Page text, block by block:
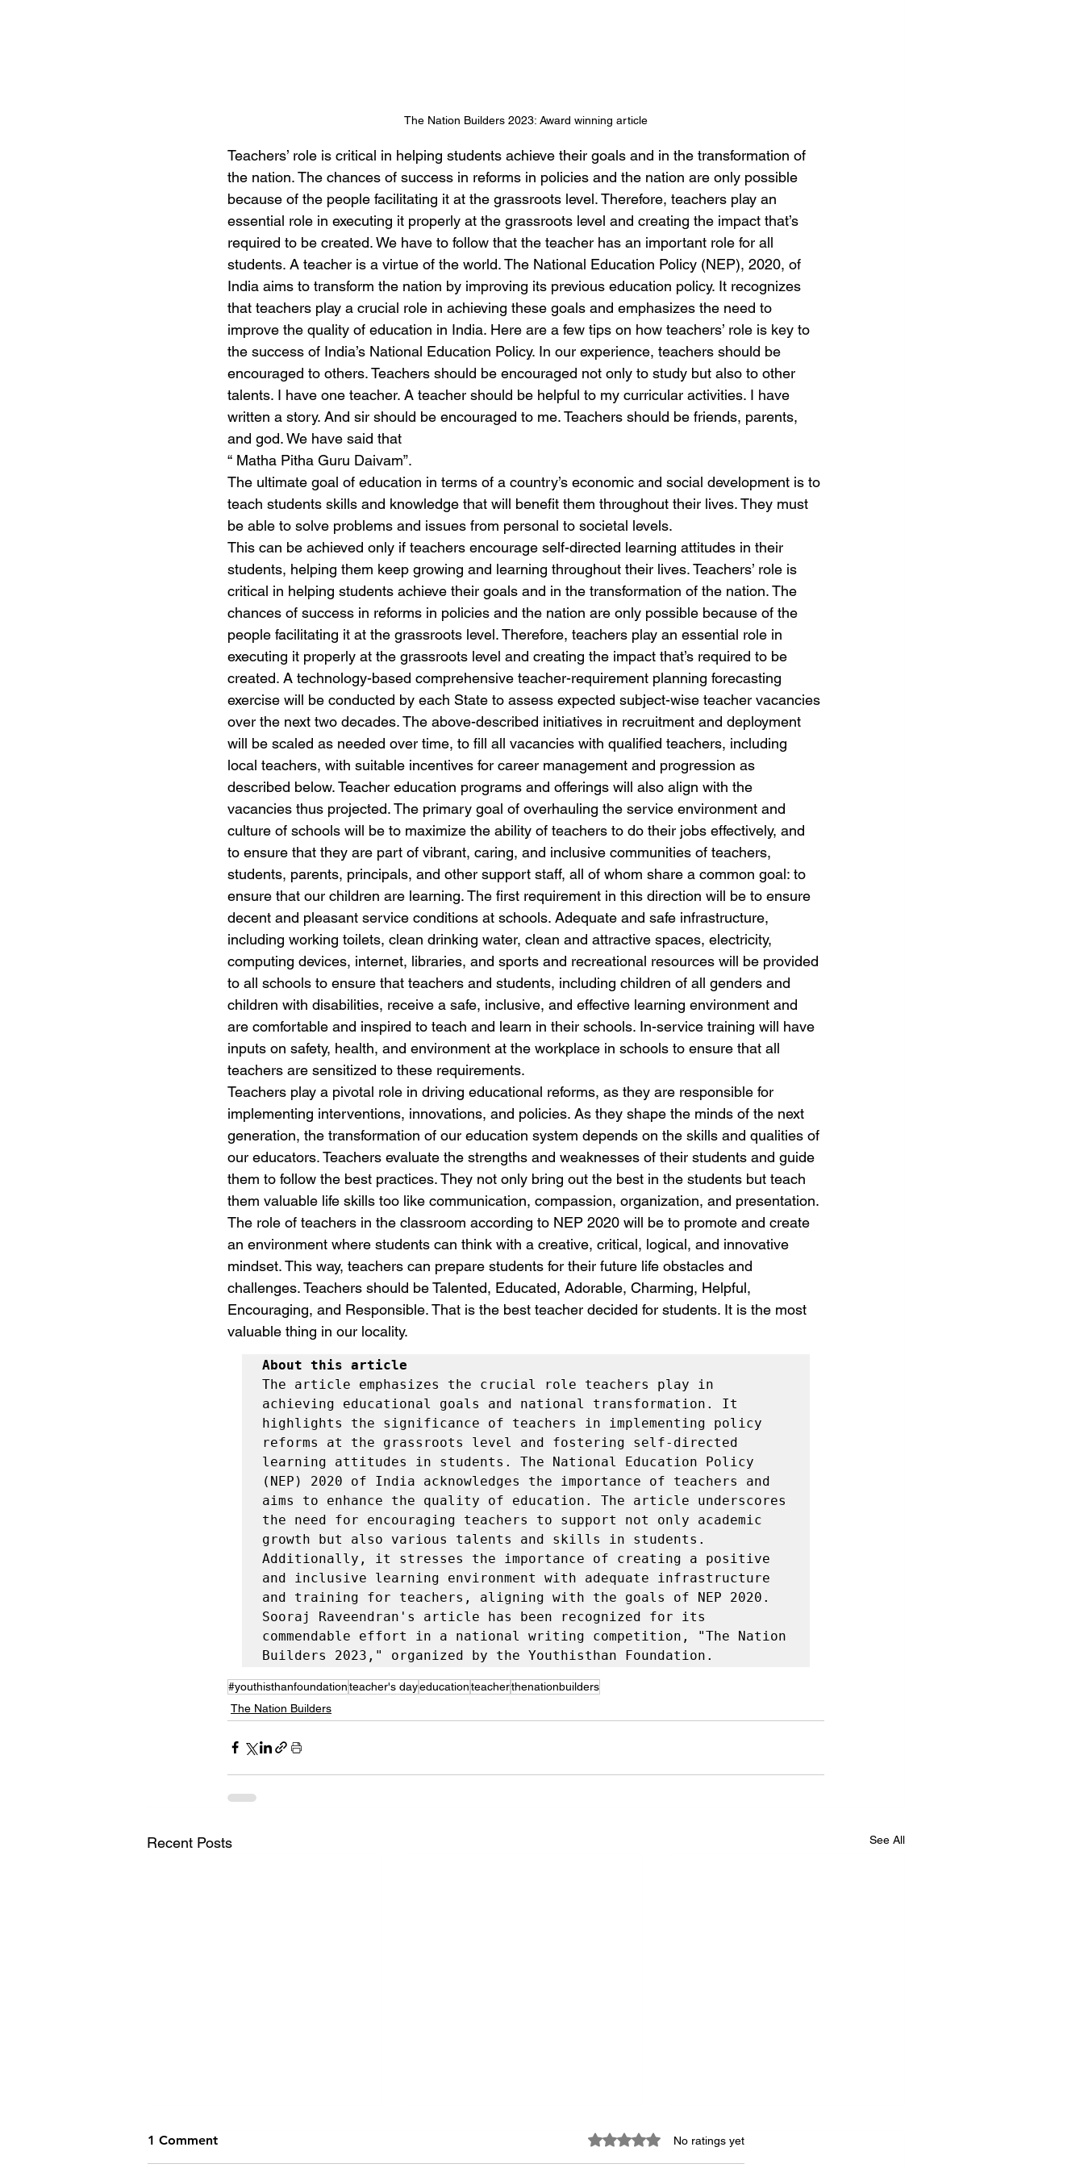
The Nation Builders 2023: Award winning article
Teachers’ role is critical in helping students achieve their goals and in the transformation of
the nation. The chances of success in reforms in policies and the nation are only possible
because of the people facilitating it at the grassroots level. Therefore, teachers play an
essential role in executing it properly at the grassroots level and creating the impact that’s
required to be created. We have to follow that the teacher has an important role for all
students. A teacher is a virtue of the world. The National Education Policy (NEP), 2020, of
India aims to transform the nation by improving its previous education policy. It recognizes
that teachers play a crucial role in achieving these goals and emphasizes the need to
improve the quality of education in India. Here are a few tips on how teachers’ role is key to
the success of India’s National Education Policy. In our experience, teachers should be
encouraged to others. Teachers should be encouraged not only to study but also to other
talents. I have one teacher. A teacher should be helpful to my curricular activities. I have
written a story. And sir should be encouraged to me. Teachers should be friends, parents,
and god. We have said that
“ Matha Pitha Guru Daivam”.
The ultimate goal of education in terms of a country’s economic and social development is to
teach students skills and knowledge that will benefit them throughout their lives. They must
be able to solve problems and issues from personal to societal levels.
This can be achieved only if teachers encourage self-directed learning attitudes in their
students, helping them keep growing and learning throughout their lives. Teachers’ role is
critical in helping students achieve their goals and in the transformation of the nation. The
chances of success in reforms in policies and the nation are only possible because of the
people facilitating it at the grassroots level. Therefore, teachers play an essential role in
executing it properly at the grassroots level and creating the impact that’s required to be
created. A technology-based comprehensive teacher-requirement planning forecasting
exercise will be conducted by each State to assess expected subject-wise teacher vacancies
over the next two decades. The above-described initiatives in recruitment and deployment
will be scaled as needed over time, to fill all vacancies with qualified teachers, including
local teachers, with suitable incentives for career management and progression as
described below. Teacher education programs and offerings will also align with the
vacancies thus projected. The primary goal of overhauling the service environment and
culture of schools will be to maximize the ability of teachers to do their jobs effectively, and
to ensure that they are part of vibrant, caring, and inclusive communities of teachers,
students, parents, principals, and other support staff, all of whom share a common goal: to
ensure that our children are learning. The first requirement in this direction will be to ensure
decent and pleasant service conditions at schools. Adequate and safe infrastructure,
including working toilets, clean drinking water, clean and attractive spaces, electricity,
computing devices, internet, libraries, and sports and recreational resources will be provided
to all schools to ensure that teachers and students, including children of all genders and
children with disabilities, receive a safe, inclusive, and effective learning environment and
are comfortable and inspired to teach and learn in their schools. In-service training will have
inputs on safety, health, and environment at the workplace in schools to ensure that all
teachers are sensitized to these requirements.
Teachers play a pivotal role in driving educational reforms, as they are responsible for
implementing interventions, innovations, and policies. As they shape the minds of the next
generation, the transformation of our education system depends on the skills and qualities of
our educators. Teachers evaluate the strengths and weaknesses of their students and guide
them to follow the best practices. They not only bring out the best in the students but teach
them valuable life skills too like communication, compassion, organization, and presentation.
The role of teachers in the classroom according to NEP 2020 will be to promote and create
an environment where students can think with a creative, critical, logical, and innovative
mindset. This way, teachers can prepare students for their future life obstacles and
challenges. Teachers should be Talented, Educated, Adorable, Charming, Helpful,
Encouraging, and Responsible. That is the best teacher decided for students. It is the most
valuable thing in our locality.
About this article
The article emphasizes the crucial role teachers play in
achieving educational goals and national transformation. It
highlights the significance of teachers in implementing policy
reforms at the grassroots level and fostering self-directed
learning attitudes in students. The National Education Policy
(NEP) 2020 of India acknowledges the importance of teachers and
aims to enhance the quality of education. The article underscores
the need for encouraging teachers to support not only academic
growth but also various talents and skills in students.
Additionally, it stresses the importance of creating a positive
and inclusive learning environment with adequate infrastructure
and training for teachers, aligning with the goals of NEP 2020.
Sooraj Raveendran's article has been recognized for its
commendable effort in a national writing competition, "The Nation
Builders 2023," organized by the Youthisthan Foundation.
#youthisthanfoundationteacher's dayeducationteacherthenationbuilders
The Nation Builders
Recent Posts See All
1 Comment Rated 0 out of 5 stars.
No ratings yet